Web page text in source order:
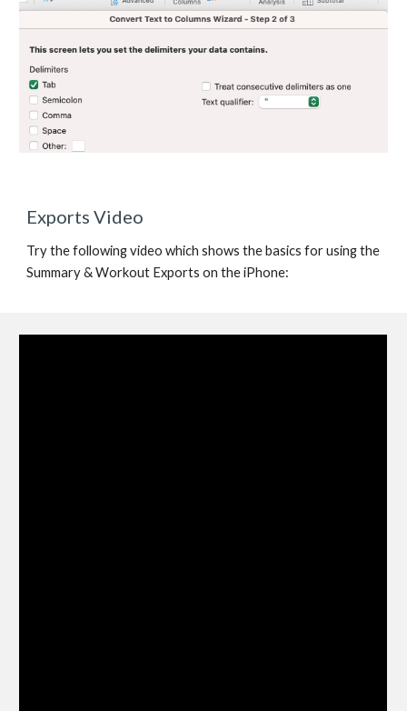
Exports Video
Try the following video which shows the basics for using the
Summary & Workout Exports on the iPhone: